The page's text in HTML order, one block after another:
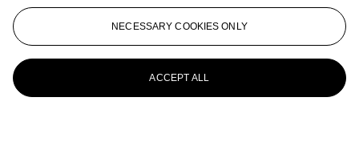
NECESSARY COOKIES ONLY
ACCEPT ALL